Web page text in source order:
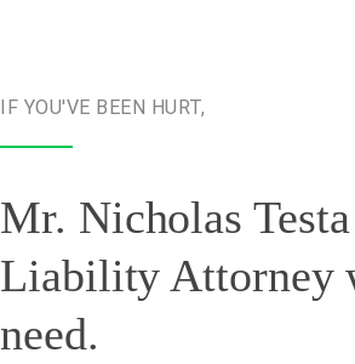
IF YOU'VE BEEN HURT,
Mr. Nicholas
Liability Attorney
need.